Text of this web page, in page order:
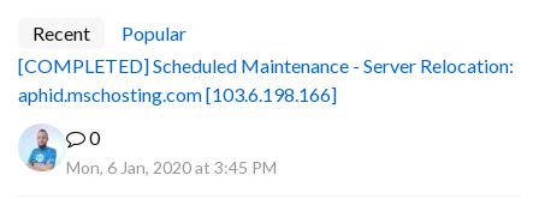
Recent
Popular
[COMPLETED] Scheduled Maintenance - Server Relocation:
aphid.mschosting.com [103.6.198.166]
0
Mon, 6 Jan, 2020 at 3:45 PM